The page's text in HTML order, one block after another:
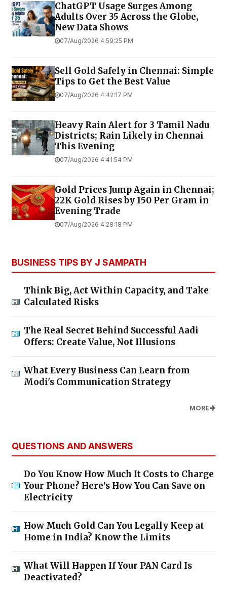
ChatGPT Usage Surges Among
Adults Over 35 Across the Globe,
New Data Shows
07/Aug/2026 4:59:25 PM
Sell Gold Safely in Chennai: Simple
Tips to Get the Best Value
07/Aug/2026 4:42:17 PM
Heavy Rain Alert for 3 Tamil Nadu
Districts; Rain Likely in Chennai
This Evening
07/Aug/2026 4:41:54 PM
Gold Prices Jump Again in Chennai;
22K Gold Rises by ₹150 Per Gram in
Evening Trade
07/Aug/2026 4:28:18 PM
BUSINESS TIPS BY J SAMPATH
Think Big, Act Within Capacity, and Take
Calculated Risks
The Real Secret Behind Successful Aadi
Offers: Create Value, Not Illusions
What Every Business Can Learn from
Modi's Communication Strategy
MORE
QUESTIONS AND ANSWERS
Do You Know How Much It Costs to Charge
Your Phone? Here’s How You Can Save on
Electricity
How Much Gold Can You Legally Keep at
Home in India? Know the Limits
What Will Happen If Your PAN Card Is
Deactivated?